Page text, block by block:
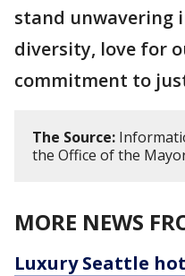
stand unwavering
diversity, love for
commitment to
The Source:
the Office of the
MORE NEWS
Luxury Seattle